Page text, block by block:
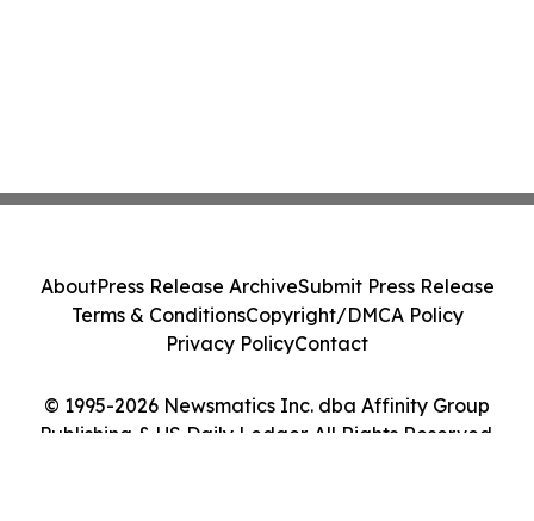
© 1995-2026 Newsmatics Inc. dba Affinity Group
Publishing & US Daily Ledger. All Rights Reserved.
AboutPress Release ArchiveSubmit Press Release
Terms & ConditionsCopyright/DMCA Policy
Privacy PolicyContact